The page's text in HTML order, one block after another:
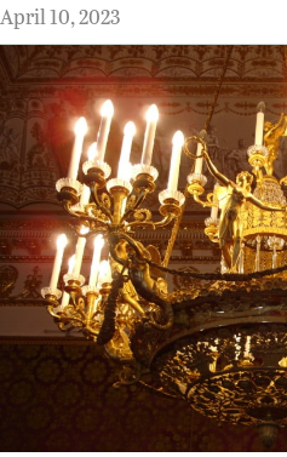
April 10, 2023